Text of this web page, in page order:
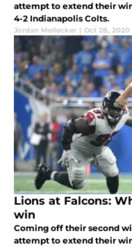
attempt to extend their
4-2 Indianapolis Colts.
Jordan Mellecker | Oct 28, 2020
Lions at Falcons:
win
Coming off their second
attempt to extend their